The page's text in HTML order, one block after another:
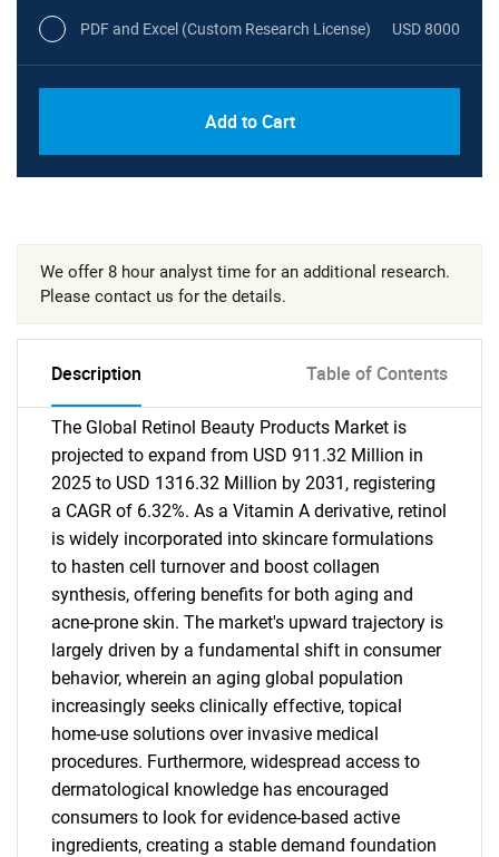
PDF and Excel (Custom Research License) USD 8000
Add to Cart
We offer 8 hour analyst time for an additional research.
Please contact us for the details.
Description Table of Contents
The Global Retinol Beauty Products Market is
projected to expand from USD 911.32 Million in
2025 to USD 1316.32 Million by 2031, registering
a CAGR of 6.32%. As a Vitamin A derivative, retinol
is widely incorporated into skincare formulations
to hasten cell turnover and boost collagen
synthesis, offering benefits for both aging and
acne-prone skin. The market's upward trajectory is
largely driven by a fundamental shift in consumer
behavior, wherein an aging global population
increasingly seeks clinically effective, topical
home-use solutions over invasive medical
procedures. Furthermore, widespread access to
dermatological knowledge has encouraged
consumers to look for evidence-based active
ingredients, creating a stable demand foundation